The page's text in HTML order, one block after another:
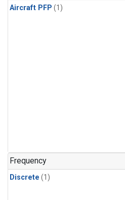
Aircraft PFP (1)
Frequency
Discrete (1)